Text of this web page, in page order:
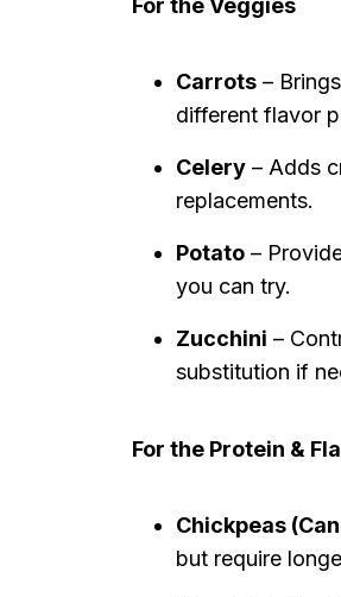
For the Veggies
Carrots –
different flavor
Celery – Adds
replacements.
Potato –
you can try.
Zucchini –
substitution if
For the Protein &
Chickpeas
but require